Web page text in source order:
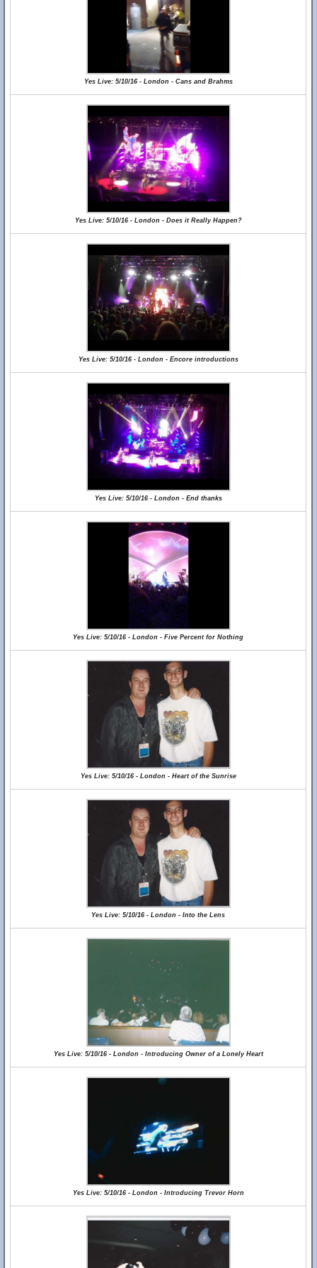
Yes Live: 5/10/16 - London - Cans and Brahms
Yes Live: 5/10/16 - London - Does it Really Happen?
Yes Live: 5/10/16 - London - Encore introductions
Yes Live: 5/10/16 - London - End thanks
Yes Live: 5/10/16 - London - Five Percent for Nothing
Yes Live: 5/10/16 - London - Heart of the Sunrise
Yes Live: 5/10/16 - London - Into the Lens
Yes Live: 5/10/16 - London - Introducing Owner of a Lonely Heart
Yes Live: 5/10/16 - London - Introducing Trevor Horn